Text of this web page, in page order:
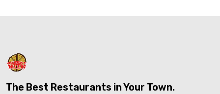
The Best Restaurants in Your Town.